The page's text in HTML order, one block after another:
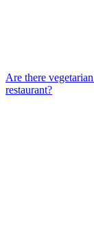
Are there
restaurant?